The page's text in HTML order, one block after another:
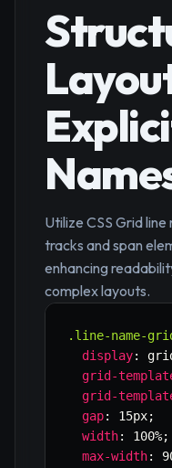
Utilize CSS Grid
tracks and span
enhancing
complex layouts.
.line-name-
display:
grid-
grid-
gap: 15px;
width: 100%;
max-width: